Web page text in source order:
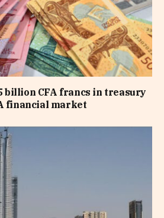
billion CFA francs in treasury
financial market